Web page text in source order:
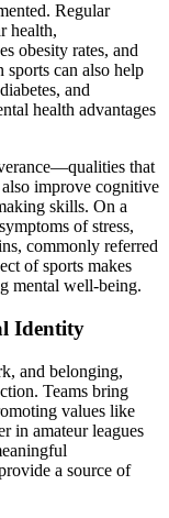
Regular
health,
obesity rates, and
sports can also help
and
health advantages
that
improve cognitive
skills. On a
of stress,
commonly referred
of sports makes
mental well-being.
Identity
and belonging,
Teams bring
values like
in amateur leagues
a source of